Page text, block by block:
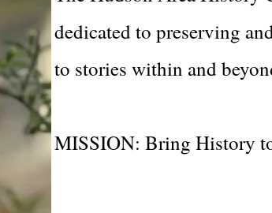
dedicated to preserving
to stories within and
MISSION: Bring History